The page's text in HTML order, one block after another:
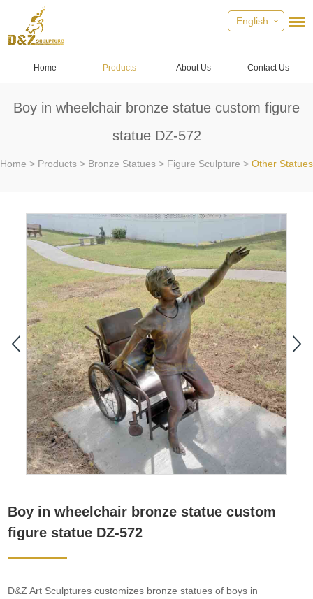
English
Home Products About Us Contact Us
Boy in wheelchair bronze statue custom figure
statue DZ-572
Home > Products > Bronze Statues > Figure Sculpture > Other Statues
Boy in wheelchair bronze statue custom
figure statue DZ-572
D&Z Art Sculptures customizes bronze statues of boys in